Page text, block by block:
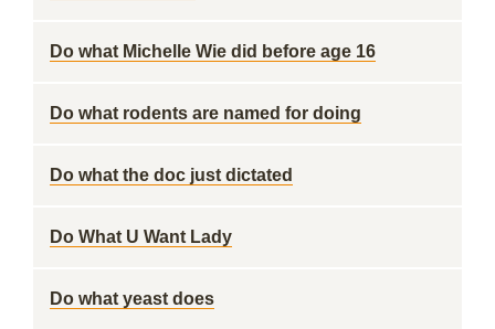
Do what Michelle Wie did before age 16
Do what rodents are named for doing
Do what the doc just dictated
Do What U Want Lady
Do what yeast does